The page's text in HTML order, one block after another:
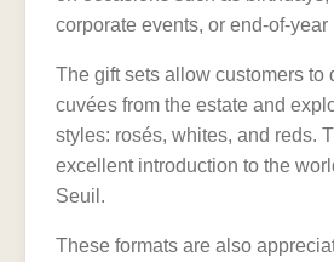
corporate events, or end-of-year
The gift sets allow customers to
cuvées from the estate and
styles: rosés, whites, and reds.
excellent introduction to the
Seuil.
These formats are also